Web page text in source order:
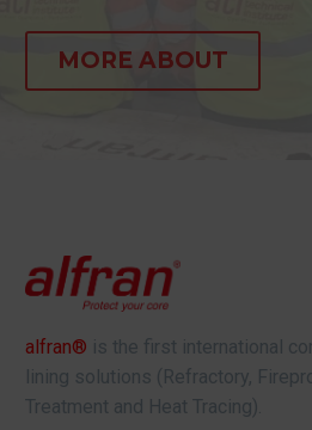
MORE ABOUT
alfran® is the first international
lining solutions (Refractory,
Treatment and Heat Tracing).